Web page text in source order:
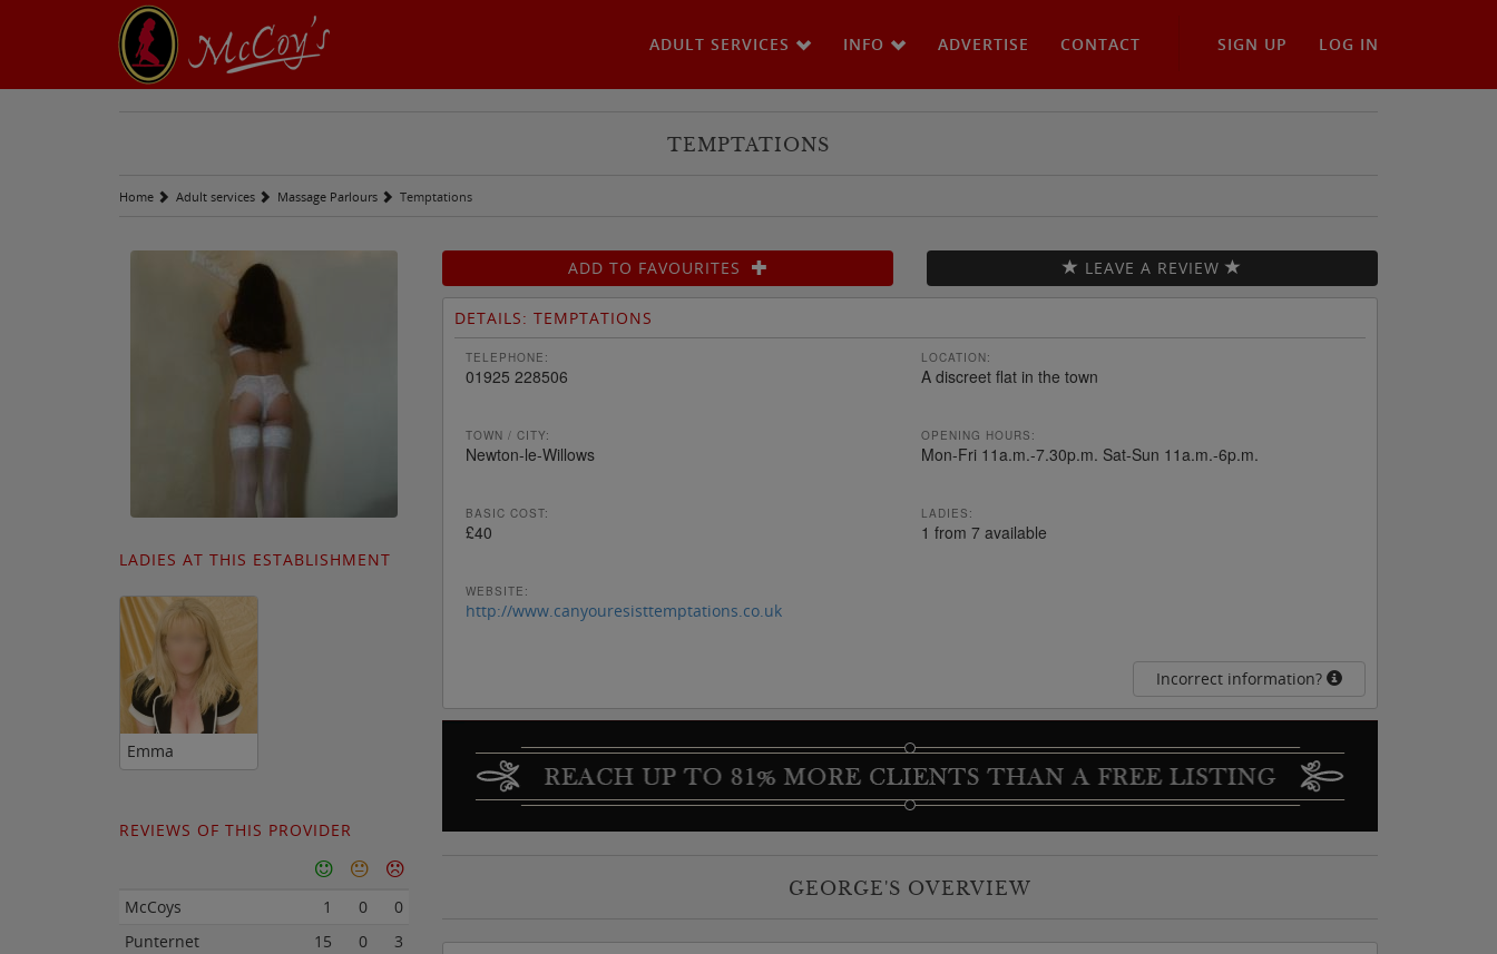
ADULT SERVICES INFO ADVERTISE CONTACT SIGN UP LOG IN
TEMPTATIONS
Home Adult services Massage Parlours Temptations
LADIES AT THIS ESTABLISHMENT
Emma
REVIEWS OF THIS PROVIDER
McCoys 1 0
0
Punternet
15 0
3
ADD TO FAVOURITES LEAVE A REVIEW
DETAILS: TEMPTATIONS
TELEPHONE:
01925 228506
LOCATION:
A discreet flat in the town
TOWN / CITY:
Newton-le-Willows
OPENING HOURS:
Mon-Fri 11a.m.-7.30p.m. Sat-Sun 11a.m.-6p.m.
BASIC COST:
£40
LADIES:
1 from 7 available
WEBSITE:
http://www.canyouresisttemptations.co.uk
Incorrect information?
GEORGE'S OVERVIEW